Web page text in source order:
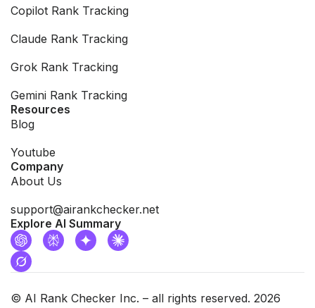
Copilot Rank Tracking
Claude Rank Tracking
Grok Rank Tracking
Gemini Rank Tracking
Resources
Blog
Youtube
Company
About Us
support@airankchecker.net
Explore AI Summary
© AI Rank Checker Inc. – all rights reserved. 2026